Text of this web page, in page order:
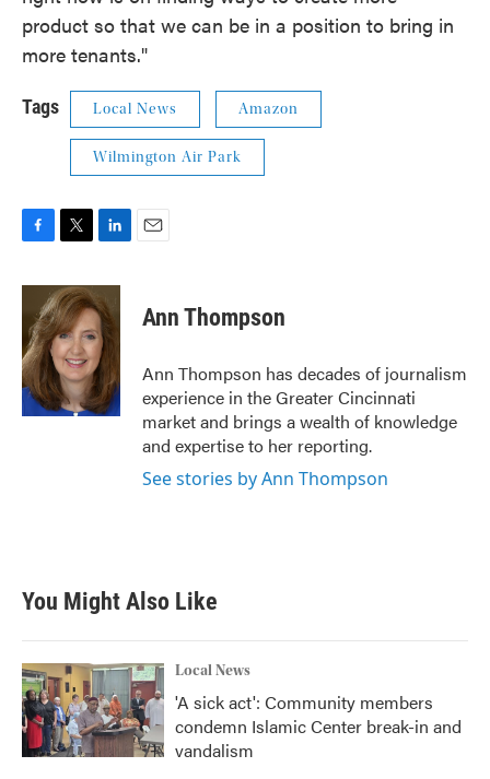
product so that we can be in a position to bring in
more tenants."
Tags Local News Amazon
Wilmington Air Park
c
b
o
o
k
i
t
t
e
r
n
k
e
d
I
n
Ann Thompson
Ann Thompson has decades of journalism
experience in the Greater Cincinnati
market and brings a wealth of knowledge
and expertise to her reporting.
See stories by Ann Thompson
You Might Also Like
Local News
'A sick act': Community members
condemn Islamic Center break-in and
vandalism